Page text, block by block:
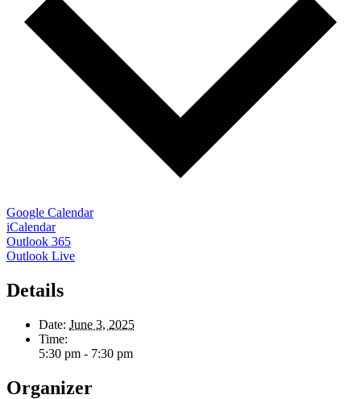
Google Calendar
iCalendar
Outlook 365
Outlook Live
Details
Date: June 3, 2025
Time:
5:30 pm - 7:30 pm
Organizer